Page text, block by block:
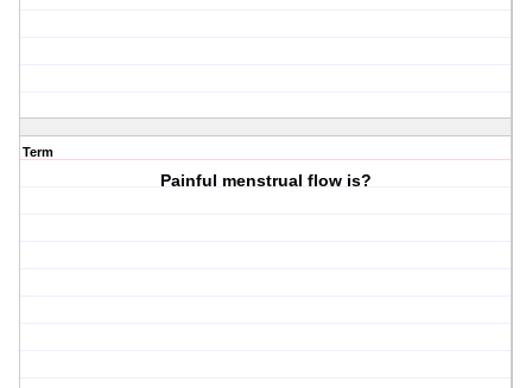
Term
Painful menstrual flow is?